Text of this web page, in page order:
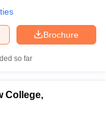
Brochure
so far
College,